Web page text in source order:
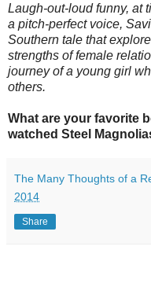
Laugh-out-loud funny, at
a pitch-perfect voice,
Southern tale that
strengths of female
journey of a young girl
others.
What are your favorite
watched Steel
The Many Thoughts of a
2014
Share